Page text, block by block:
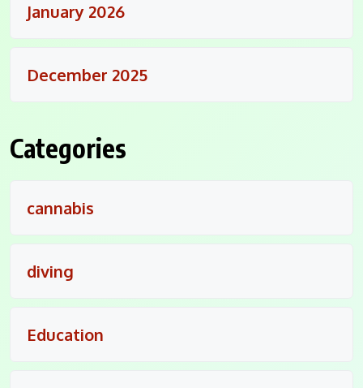
January 2026
December 2025
Categories
cannabis
diving
Education